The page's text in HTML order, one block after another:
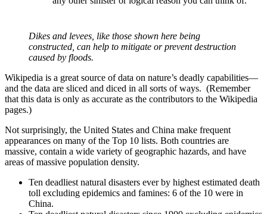
Dikes and levees, like those shown here being
constructed, can help to mitigate or prevent destruction
caused by floods.
Wikipedia is a great source of data on nature’s deadly capabilities—
and the data are sliced and diced in all sorts of ways. (Remember
that this data is only as accurate as the contributors to the Wikipedia
pages.)
Not surprisingly, the United States and China make frequent
appearances on many of the Top 10 lists. Both countries are
massive, contain a wide variety of geographic hazards, and have
areas of massive population density.
Ten deadliest natural disasters ever by highest estimated death
toll excluding epidemics and famines: 6 of the 10 were in
China.